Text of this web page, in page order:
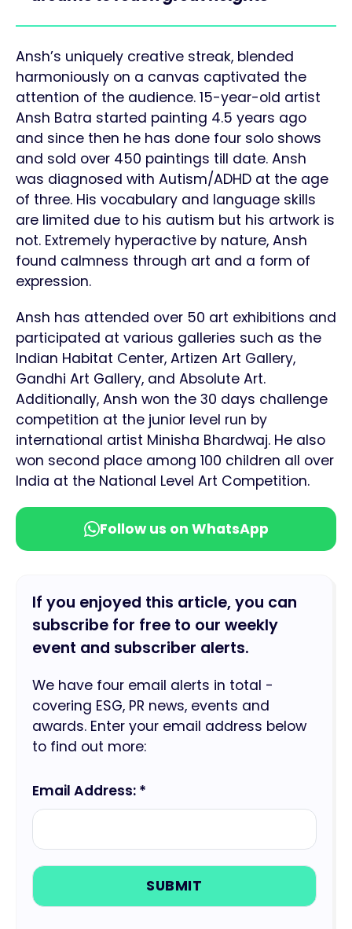
Ansh’s uniquely creative streak, blended
harmoniously on a canvas captivated the
attention of the audience. 15-year-old artist
Ansh Batra started painting 4.5 years ago
and since then he has done four solo shows
and sold over 450 paintings till date. Ansh
was diagnosed with Autism/ADHD at the age
of three. His vocabulary and language skills
are limited due to his autism but his artwork is
not. Extremely hyperactive by nature, Ansh
found calmness through art and a form of
expression.
Ansh has attended over 50 art exhibitions and
participated at various galleries such as the
Indian Habitat Center, Artizen Art Gallery,
Gandhi Art Gallery, and Absolute Art.
Additionally, Ansh won the 30 days challenge
competition at the junior level run by
international artist Minisha Bhardwaj. He also
won second place among 100 children all over
India at the National Level Art Competition.
Follow us on WhatsApp
If you enjoyed this article, you can
subscribe for free to our weekly
event and subscriber alerts.
We have four email alerts in total -
covering ESG, PR news, events and
awards. Enter your email address below
to find out more:
Email Address: *